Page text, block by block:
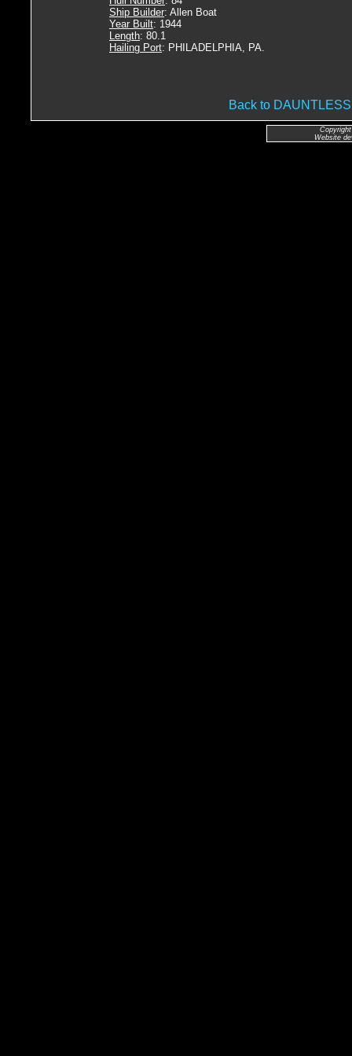
Ship Builder: Allen Boat
Year Built: 1944
Length: 80.1
Hailing Port: PHILADELPHIA, PA.
Back to
Website